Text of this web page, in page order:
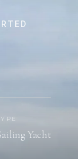
Yacht